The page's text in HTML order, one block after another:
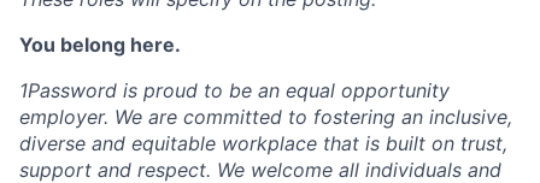
You belong here.
1Password is proud to be an equal opportunity
employer. We are committed to fostering an inclusive,
diverse and equitable workplace that is built on trust,
support and respect. We welcome all individuals and